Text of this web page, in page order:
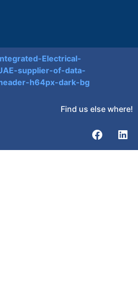
Find us else where!